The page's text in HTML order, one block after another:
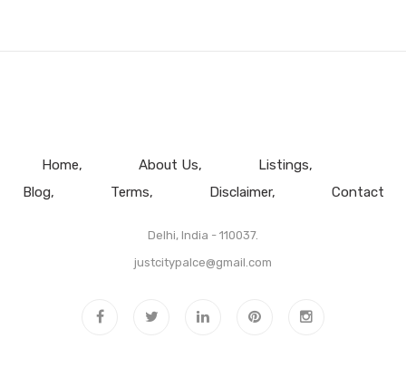
Home About Us
Listings
Blog
Terms Disclaimer Contact
Delhi, India - 110037.
justcitypalce@gmail.com